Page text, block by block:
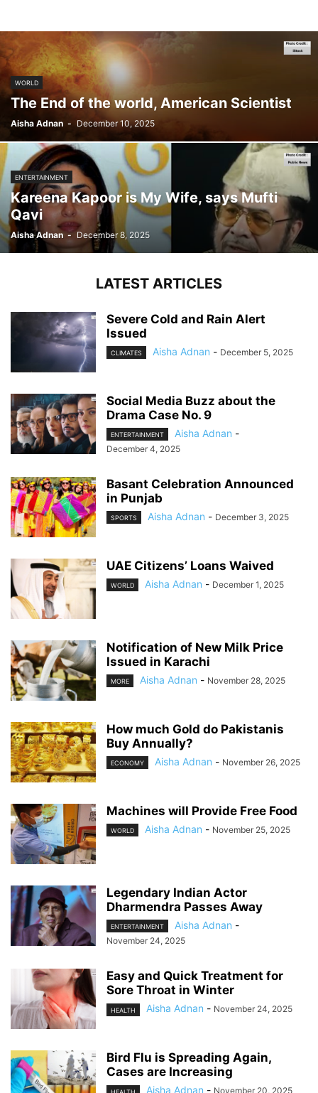
WORLD
The End of the world, American Scientist
Aisha Adnan - December 10, 2025
ENTERTAINMENT
Kareena Kapoor is My Wife, says Mufti
Qavi
Aisha Adnan - December 8, 2025
LATEST ARTICLES
Severe Cold and Rain Alert
Issued
CLIMATES Aisha Adnan - December 5, 2025
Social Media Buzz about the
Drama Case No. 9
ENTERTAINMENT Aisha Adnan -
December 4, 2025
Basant Celebration Announced
in Punjab
SPORTS Aisha Adnan - December 3, 2025
UAE Citizens’ Loans Waived
WORLD Aisha Adnan - December 1, 2025
Notification of New Milk Price
Issued in Karachi
MORE Aisha Adnan - November 28, 2025
How much Gold do Pakistanis
Buy Annually?
ECONOMY Aisha Adnan - November 26, 2025
Machines will Provide Free Food
WORLD Aisha Adnan - November 25, 2025
Legendary Indian Actor
Dharmendra Passes Away
ENTERTAINMENT Aisha Adnan -
November 24, 2025
Easy and Quick Treatment for
Sore Throat in Winter
HEALTH Aisha Adnan - November 24, 2025
Bird Flu is Spreading Again,
Cases are Increasing
Aisha Adnan - November 20, 2025